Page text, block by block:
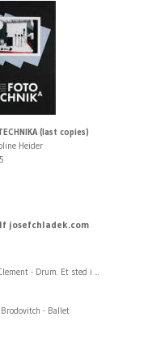
(last copies)
Heider
josefchladek.com
- Drum. Et sted i ...
Brodovitch - Ballet